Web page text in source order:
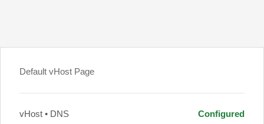
Default vHost Page
vHost • DNS Configured